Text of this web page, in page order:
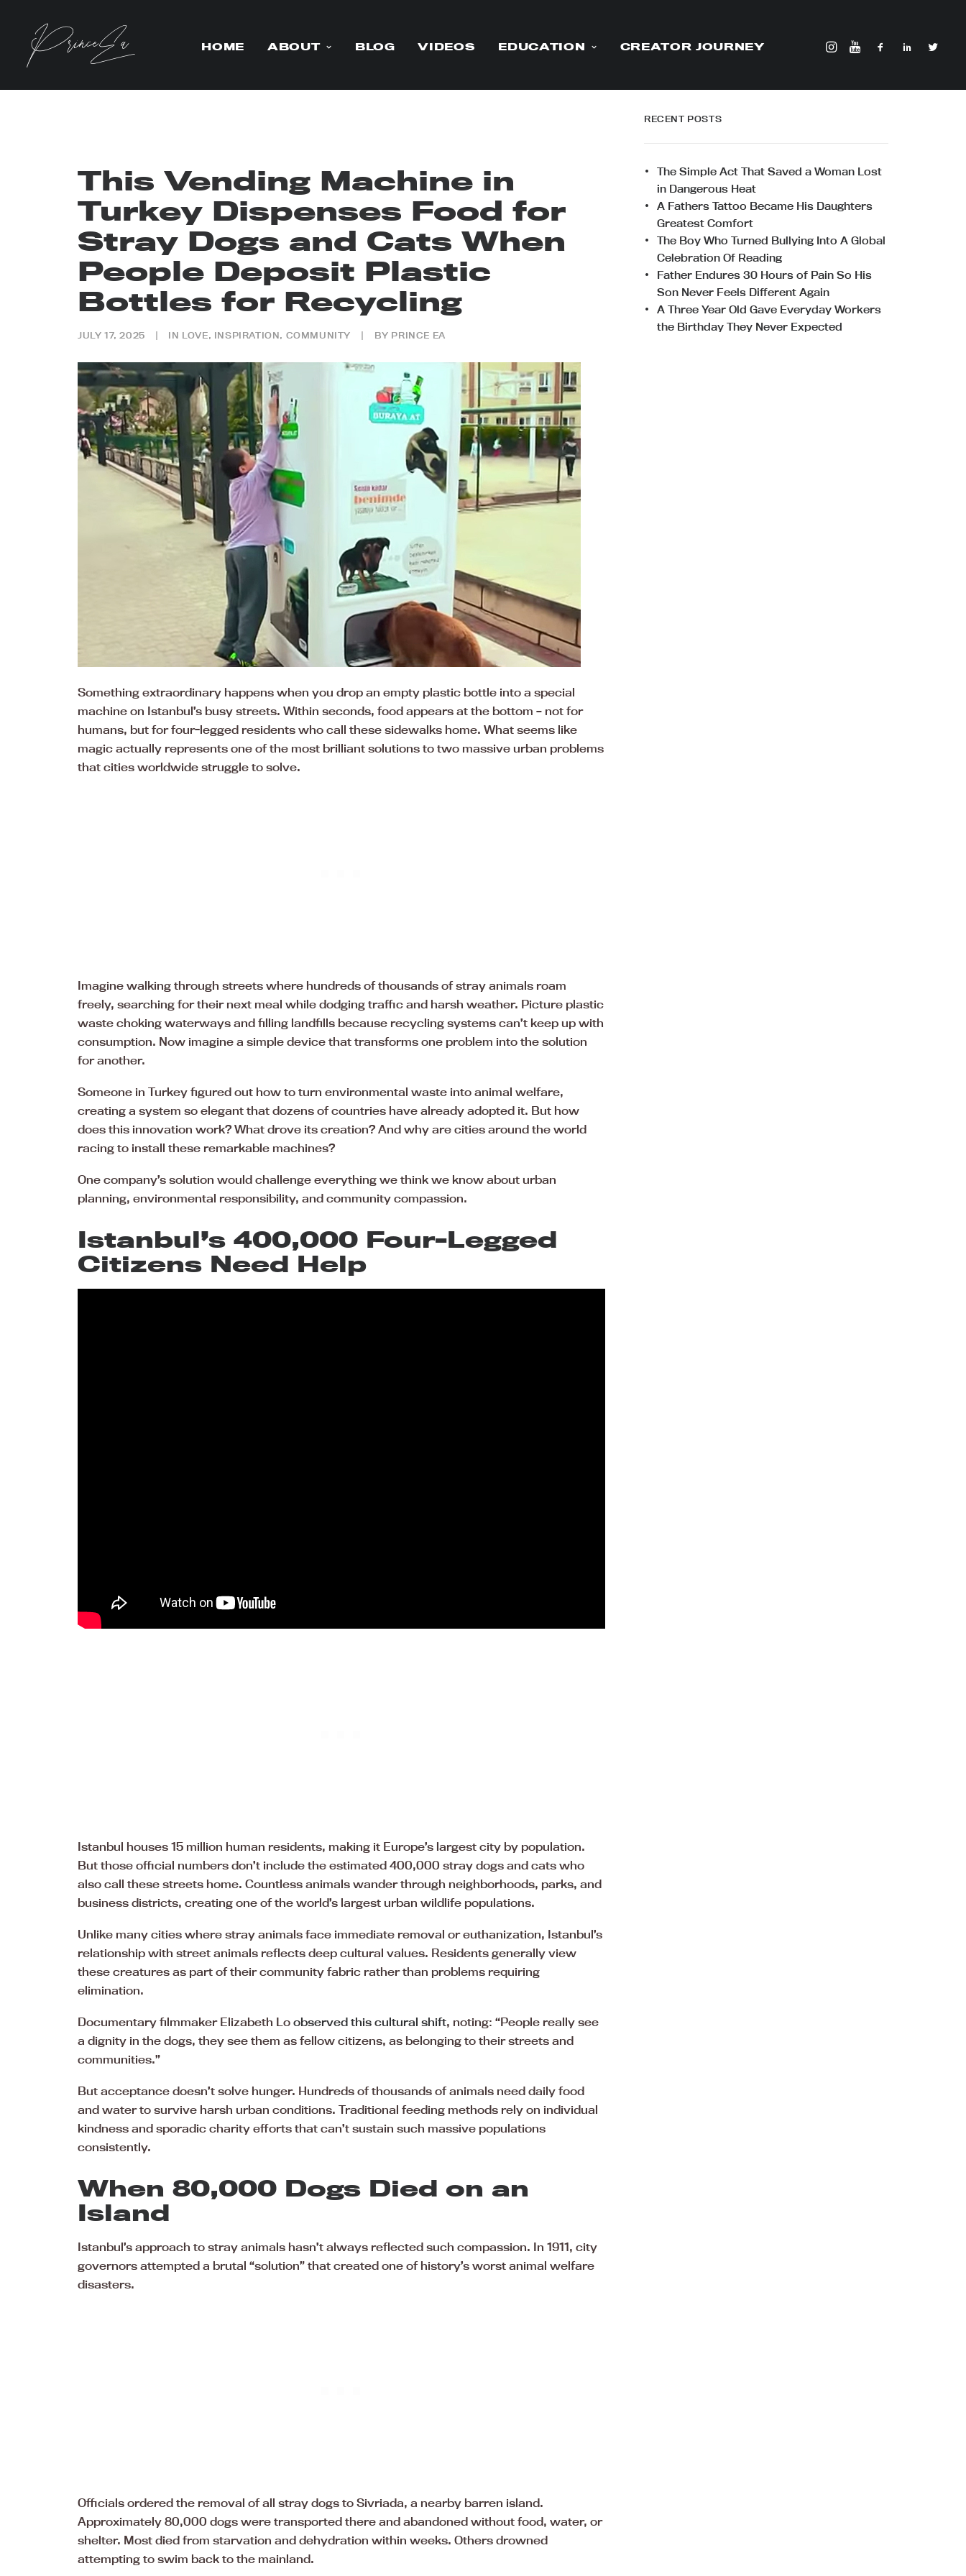
HOME ABOUT BLOG VIDEOS EDUCATION CREATOR JOURNEY
This Vending Machine in
Turkey Dispenses Food for
Stray Dogs and Cats When
People Deposit Plastic
Bottles for Recycling
JULY 17, 2025 | IN LOVE, INSPIRATION, COMMUNITY | BY PRINCE EA
Something extraordinary happens when you drop an empty plastic bottle into a special
machine on Istanbul’s busy streets. Within seconds, food appears at the bottom – not for
humans, but for four-legged residents who call these sidewalks home. What seems like
magic actually represents one of the most brilliant solutions to two massive urban problems
that cities worldwide struggle to solve.
Imagine walking through streets where hundreds of thousands of stray animals roam
freely, searching for their next meal while dodging traffic and harsh weather. Picture plastic
waste choking waterways and filling landfills because recycling systems can’t keep up with
consumption. Now imagine a simple device that transforms one problem into the solution
for another.
Someone in Turkey figured out how to turn environmental waste into animal welfare,
creating a system so elegant that dozens of countries have already adopted it. But how
does this innovation work? What drove its creation? And why are cities around the world
racing to install these remarkable machines?
One company’s solution would challenge everything we think we know about urban
planning, environmental responsibility, and community compassion.
Istanbul’s 400,000 Four-Legged
Citizens Need Help
Istanbul houses 15 million human residents, making it Europe’s largest city by population.
But those official numbers don’t include the estimated 400,000 stray dogs and cats who
also call these streets home. Countless animals wander through neighborhoods, parks, and
business districts, creating one of the world’s largest urban wildlife populations.
Unlike many cities where stray animals face immediate removal or euthanization, Istanbul’s
relationship with street animals reflects deep cultural values. Residents generally view
these creatures as part of their community fabric rather than problems requiring
elimination.
Documentary filmmaker Elizabeth Lo observed this cultural shift, noting: “People really see
a dignity in the dogs, they see them as fellow citizens, as belonging to their streets and
communities.”
But acceptance doesn’t solve hunger. Hundreds of thousands of animals need daily food
and water to survive harsh urban conditions. Traditional feeding methods rely on individual
kindness and sporadic charity efforts that can’t sustain such massive populations
consistently.
When 80,000 Dogs Died on an
Island
Istanbul’s approach to stray animals hasn’t always reflected such compassion. In 1911, city
governors attempted a brutal “solution” that created one of history’s worst animal welfare
disasters.
Officials ordered the removal of all stray dogs to Sivriada, a nearby barren island.
Approximately 80,000 dogs were transported there and abandoned without food, water, or
shelter. Most died from starvation and dehydration within weeks. Others drowned
attempting to swim back to the mainland.
RECENT POSTS
The Simple Act That Saved a Woman Lost
in Dangerous Heat
A Fathers Tattoo Became His Daughters
Greatest Comfort
The Boy Who Turned Bullying Into A Global
Celebration Of Reading
Father Endures 30 Hours of Pain So His
Son Never Feels Different Again
A Three Year Old Gave Everyday Workers
the Birthday They Never Expected